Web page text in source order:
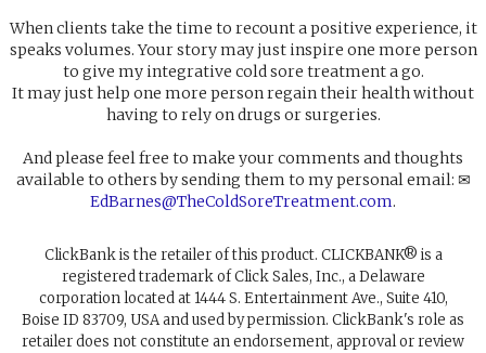
When clients take the time to recount a positive experience, it
speaks volumes. Your story may just inspire one more person
to give my integrative cold sore treatment a go.
It may just help one more person regain their health without
having to rely on drugs or surgeries.
And please feel free to make your comments and thoughts
available to others by sending them to my personal email: ✉
EdBarnes@TheColdSoreTreatment.com.
ClickBank is the retailer of this product. CLICKBANK® is a
registered trademark of Click Sales, Inc., a Delaware
corporation located at 1444 S. Entertainment Ave., Suite 410,
Boise ID 83709, USA and used by permission. ClickBank's role as
retailer does not constitute an endorsement, approval or review